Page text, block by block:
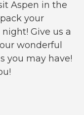
Aspen in the
your
Give us a
wonderful
you may have!